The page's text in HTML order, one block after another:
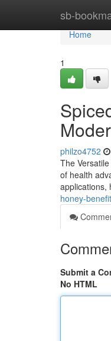
sb-Home
Home
1
philzo4752
The
of health
applications,
honey-
Submit a
No HTML